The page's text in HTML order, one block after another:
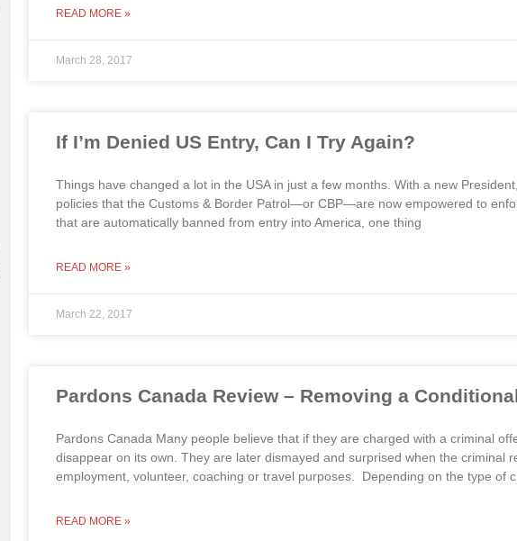
READ MORE »
March 28, 2017
If I’m Denied US Entry, Can I Try Again?
Things have changed a lot in the USA in just a few months. With a new
policies that the Customs & Border Patrol—or CBP—are now empowered to
that are automatically banned from entry into America, one thing
READ MORE »
March 22, 2017
Pardons Canada Review – Removing a
Pardons Canada Many people believe that if they are charged with a criminal
disappear on its own. They are later dismayed and surprised when the criminal
employment, volunteer, coaching or travel purposes. Depending on the type of
READ MORE »